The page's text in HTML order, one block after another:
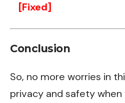
[Fixed]
Conclusion
So, no more worries in
privacy and safety when